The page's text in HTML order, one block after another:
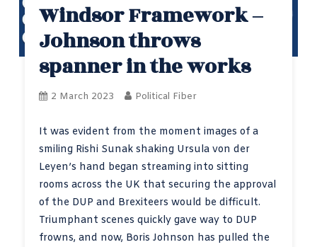
Windsor Framework –
Johnson throws
spanner in the works
2 March 2023 Political Fiber
It was evident from the moment images of a
smiling Rishi Sunak shaking Ursula von der
Leyen’s hand began streaming into sitting
rooms across the UK that securing the approval
of the DUP and Brexiteers would be difficult.
Triumphant scenes quickly gave way to DUP
frowns, and now, Boris Johnson has pulled the